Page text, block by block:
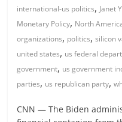
international-us politics, Janet
Monetary Policy, North
organizations, politics,silicon
united states, us federal
government, us government
parties, us republican party,
CNN — The Biden